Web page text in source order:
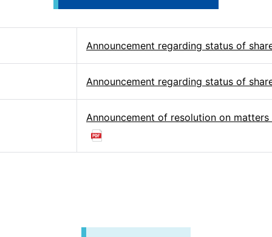
Announcement regarding status of
Announcement regarding status of
Announcement of resolution on